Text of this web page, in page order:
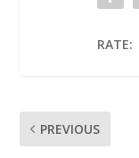
RATE:
PREVIOUS